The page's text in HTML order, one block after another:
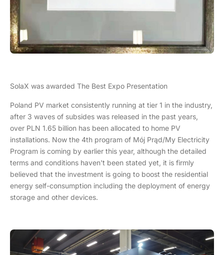
SolaX was awarded The Best Expo Presentation
Poland PV market consistently running at tier 1 in the industry,
after 3 waves of subsides was released in the past years,
over PLN 1.65 billion has been allocated to home PV
installations. Now the 4th program of Mój Prąd/My Electricity
Program is coming by earlier this year, although the detailed
terms and conditions haven't been stated yet, it is firmly
believed that the investment is going to boost the residential
energy self-consumption including the deployment of energy
storage and other devices.